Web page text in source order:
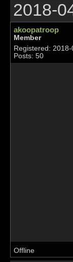
2018-
akoopatroop
Member
Registered: 2018-
Posts: 50
Offline